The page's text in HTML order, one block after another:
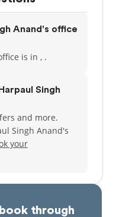
through
Anand's office
is in , .
Singh
and more.
Singh Anand's
your